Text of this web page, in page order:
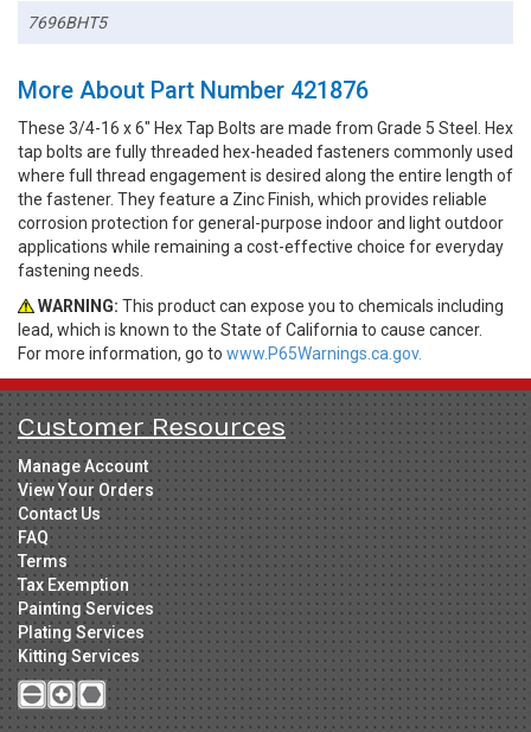
7696BHT5
More About Part Number 421876
These 3/4-16 x 6" Hex Tap Bolts are made from Grade 5 Steel. Hex
tap bolts are fully threaded hex-headed fasteners commonly used
where full thread engagement is desired along the entire length of
the fastener. They feature a Zinc Finish, which provides reliable
corrosion protection for general-purpose indoor and light outdoor
applications while remaining a cost-effective choice for everyday
fastening needs.
WARNING: This product can expose you to chemicals including
lead, which is known to the State of California to cause cancer.
For more information, go to www.P65Warnings.ca.gov.
Customer Resources
Manage Account
View Your Orders
Contact Us
FAQ
Terms
Tax Exemption
Painting Services
Plating Services
Kitting Services